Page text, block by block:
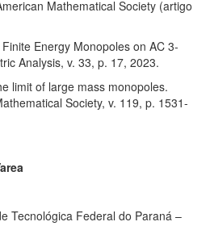
Mathematical Society (artigo
Energy Monopoles on AC 3-
Analysis, v. 33, p. 17, 2023.
limit of large mass monopoles.
Society, v. 119, p. 1531-
Tecnológica Federal do Paraná –